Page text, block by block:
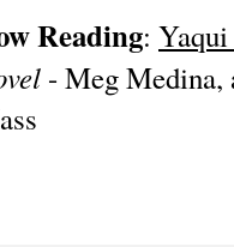
Reading:
- Meg Medina,